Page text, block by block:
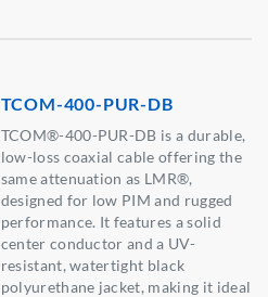
TCOM-400-PUR-DB
TCOM®-400-PUR-DB is a durable,
low-loss coaxial cable offering the
same attenuation as LMR®,
designed for low PIM and rugged
performance. It features a solid
center conductor and a UV-
resistant, watertight black
polyurethane jacket, making it ideal